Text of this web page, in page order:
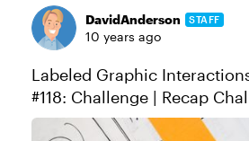
DavidAnderson STAFF
10 years ago
Labeled Graphic
#118: Challenge | Recap Challenge of the
Week This week, your challenge is to design